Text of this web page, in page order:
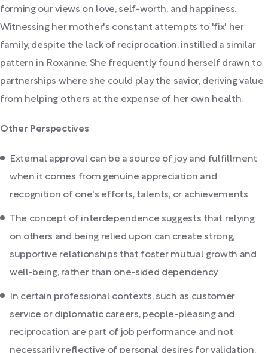
forming our views on love, self-worth, and happiness.
Witnessing her mother's constant attempts to 'fix' her
family, despite the lack of reciprocation, instilled a similar
pattern in Roxanne. She frequently found herself drawn to
partnerships where she could play the savior, deriving value
from helping others at the expense of her own health.
Other Perspectives
External approval can be a source of joy and fulfillment
when it comes from genuine appreciation and
recognition of one's efforts, talents, or achievements.
The concept of interdependence suggests that relying
on others and being relied upon can create strong,
supportive relationships that foster mutual growth and
well-being, rather than one-sided dependency.
In certain professional contexts, such as customer
service or diplomatic careers, people-pleasing and
reciprocation are part of job performance and not
necessarily reflective of personal desires for validation.